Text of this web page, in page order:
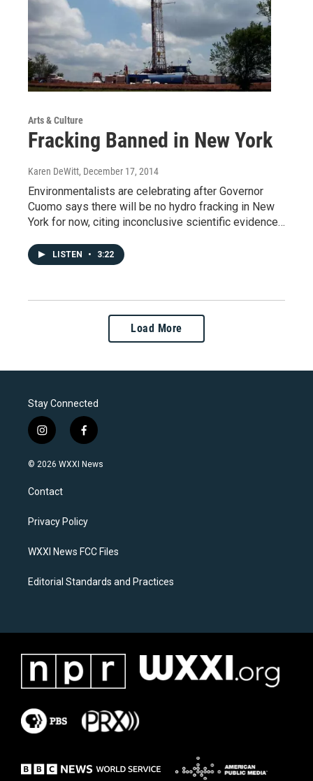
Arts & Culture
Fracking Banned in New York
Karen DeWitt, December 17, 2014
Environmentalists are celebrating after Governor
Cuomo says there will be no hydro fracking in New
York for now, citing inconclusive scientific evidence…
LISTEN • 3:22
Load More
Stay Connected
i
n
s
a
g
a
f
a
c
k
© 2026 WXXI News
Contact
Privacy Policy
WXXI News FCC Files
Editorial Standards and Practices